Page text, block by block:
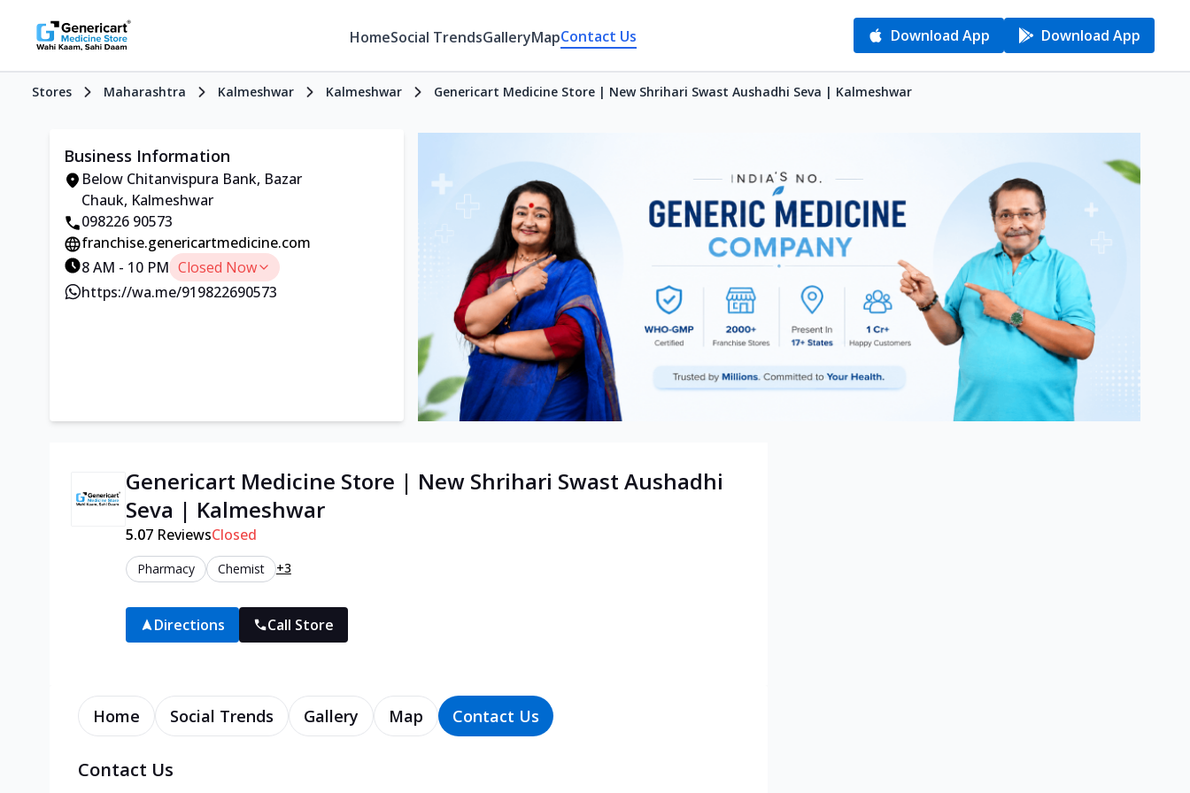
HomeSocial TrendsGalleryMapContact Us Download App Download App
Stores Maharashtra Kalmeshwar Kalmeshwar Genericart Medicine Store | New Shrihari Swast Aushadhi Seva | Kalmeshwar
Business Information
Below Chitanvispura Bank, Bazar
Chauk, Kalmeshwar
098226 90573
franchise.genericartmedicine.com
8 AM - 10 PM Closed Now
https://wa.me/919822690573
Genericart Medicine Store | New Shrihari Swast Aushadhi
Seva | Kalmeshwar
5.07ReviewsClosed
Pharmacy Chemist +3
Directions Call Store
Home Social Trends Gallery Map Contact Us
Contact Us